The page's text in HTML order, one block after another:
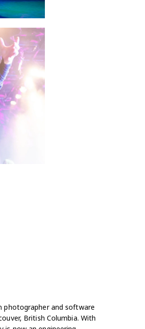
photographer and software
British Columbia. With